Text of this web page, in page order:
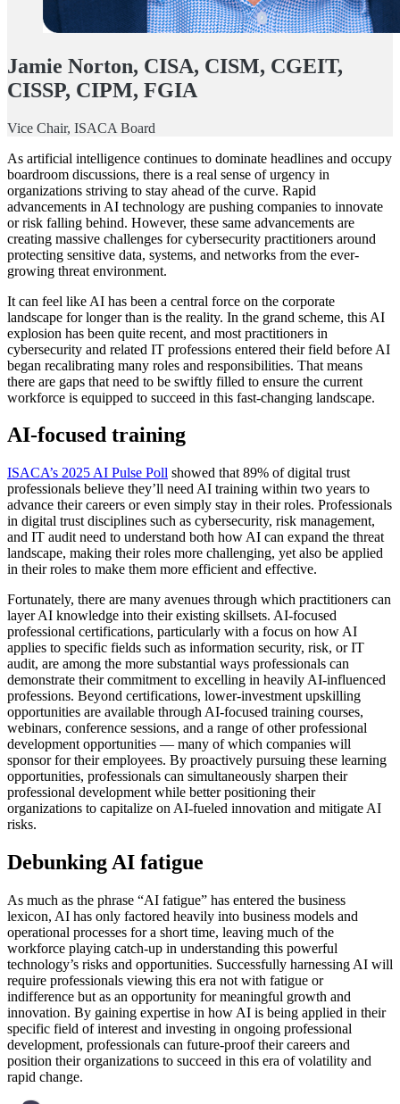
Jamie Norton, CISA, CISM, CGEIT,
CISSP, CIPM, FGIA
Vice Chair, ISACA Board
As artificial intelligence continues to dominate headlines and occupy
boardroom discussions, there is a real sense of urgency in
organizations striving to stay ahead of the curve. Rapid
advancements in AI technology are pushing companies to innovate
or risk falling behind. However, these same advancements are
creating massive challenges for cybersecurity practitioners around
protecting sensitive data, systems, and networks from the ever-
growing threat environment.
It can feel like AI has been a central force on the corporate
landscape for longer than is the reality. In the grand scheme, this AI
explosion has been quite recent, and most practitioners in
cybersecurity and related IT professions entered their field before AI
began recalibrating many roles and responsibilities. That means
there are gaps that need to be swiftly filled to ensure the current
workforce is equipped to succeed in this fast-changing landscape.
AI-focused training
ISACA’s 2025 AI Pulse Poll showed that 89% of digital trust
professionals believe they’ll need AI training within two years to
advance their careers or even simply stay in their roles. Professionals
in digital trust disciplines such as cybersecurity, risk management,
and IT audit need to understand both how AI can expand the threat
landscape, making their roles more challenging, yet also be applied
in their roles to make them more efficient and effective.
Fortunately, there are many avenues through which practitioners can
layer AI knowledge into their existing skillsets. AI-focused
professional certifications, particularly with a focus on how AI
applies to specific fields such as information security, risk, or IT
audit, are among the more substantial ways professionals can
demonstrate their commitment to excelling in heavily AI-influenced
professions. Beyond certifications, lower-investment upskilling
opportunities are available through AI-focused training courses,
webinars, conference sessions, and a range of other professional
development opportunities — many of which companies will
sponsor for their employees. By proactively pursuing these learning
opportunities, professionals can simultaneously sharpen their
professional development while better positioning their
organizations to capitalize on AI-fueled innovation and mitigate AI
risks.
Debunking AI fatigue
As much as the phrase “AI fatigue” has entered the business
lexicon, AI has only factored heavily into business models and
operational processes for a short time, leaving much of the
workforce playing catch-up in understanding this powerful
technology’s risks and opportunities. Successfully harnessing AI will
require professionals viewing this era not with fatigue or
indifference but as an opportunity for meaningful growth and
innovation. By gaining expertise in how AI is being applied in their
specific field of interest and investing in ongoing professional
development, professionals can future-proof their careers and
position their organizations to succeed in this era of volatility and
rapid change.